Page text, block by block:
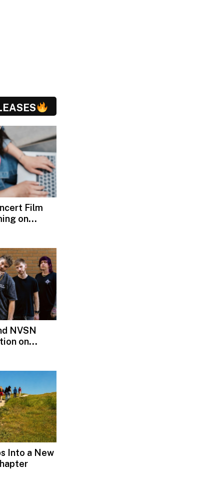
Film
on
NVSN
on
Into a New